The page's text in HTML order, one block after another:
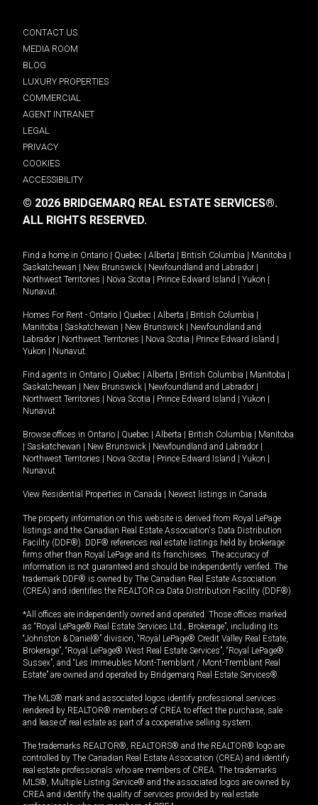
CONTACT US
MEDIA ROOM
BLOG
LUXURY PROPERTIES
COMMERCIAL
AGENT INTRANET
LEGAL
PRIVACY
COOKIES
ACCESSIBILITY
© 2026 BRIDGEMARQ REAL ESTATE SERVICES®.
ALL RIGHTS RESERVED.
Find a home in Ontario Quebec Alberta British Columbia Manitoba
Saskatchewan
New Brunswick Newfoundland and Labrador
Northwest Territories
Nova Scotia Prince Edward Island Yukon
Nunavut.
Homes For Rent - Ontario Quebec Alberta British Columbia
Manitoba
Saskatchewan New Brunswick
Newfoundland and
Labrador
Northwest Territories Nova Scotia Prince Edward Island
Yukon
Nunavut.
Find agents in Ontario Quebec Alberta British Columbia Manitoba
Saskatchewan
New Brunswick Newfoundland and Labrador
Northwest Territories
Nova Scotia Prince Edward Island Yukon
Nunavut
Browse offices in Ontario Quebec Alberta British Columbia
Manitoba
Saskatchewan New Brunswick Newfoundland and Labrador
Northwest Territories
Nova Scotia Prince Edward Island Yukon
Nunavut
View Residential Properties in Canada Newest listings in Canada
The property information on this website is derived from Royal LePage
listings and the Canadian Real Estate Association's Data Distribution
Facility (DDF®). DDF® references real estate listings held by brokerage
firms other than Royal LePage and its franchisees. The accuracy of
information is not guaranteed and should be independently verified. The
trademark DDF® is owned by The Canadian Real Estate Association
(CREA) and identifies the REALTOR.ca Data Distribution Facility (DDF®).
*All offices are independently owned and operated. Those offices marked
as “Royal LePage® Real Estate Services Ltd., Brokerage”, including its
“Johnston & Daniel®” division, “Royal LePage® Credit Valley Real Estate,
Brokerage”, “Royal LePage® West Real Estate Services”, “Royal LePage®
Sussex”, and “Les Immeubles Mont-Tremblant / Mont-Tremblant Real
Estate” are owned and operated by Bridgemarq Real Estate Services®.
The MLS® mark and associated logos identify professional services
rendered by REALTOR® members of CREA to effect the purchase, sale
and lease of real estate as part of a cooperative selling system.
The trademarks REALTOR®, REALTORS® and the REALTOR® logo are
controlled by The Canadian Real Estate Association (CREA) and identify
real estate professionals who are members of CREA. The trademarks
MLS®, Multiple Listing Service® and the associated logos are owned by
CREA and identify the quality of services provided by real estate